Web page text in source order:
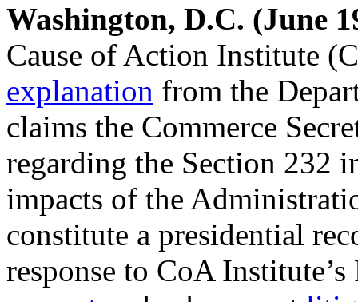
Washington, D.C. (June
Cause of Action Institute
explanation from the
claims the Commerce
regarding the Section 232
impacts of the
constitute a presidential
response to CoA